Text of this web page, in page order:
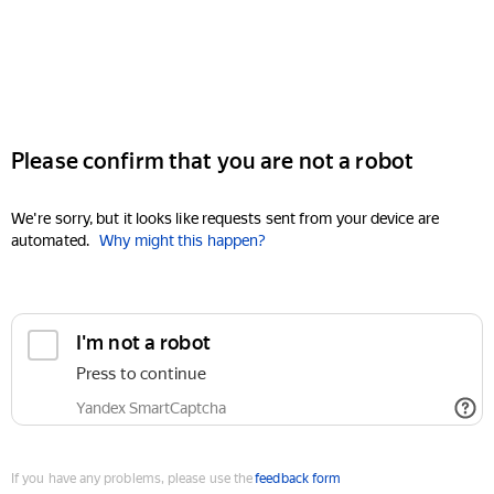
Please confirm that you are not a robot
We're sorry, but it looks like requests sent from your device are
automated. Why might this happen?
I'm not a robot
Press to continue
Yandex SmartCaptcha
If you have any problems, please use thefeedback form